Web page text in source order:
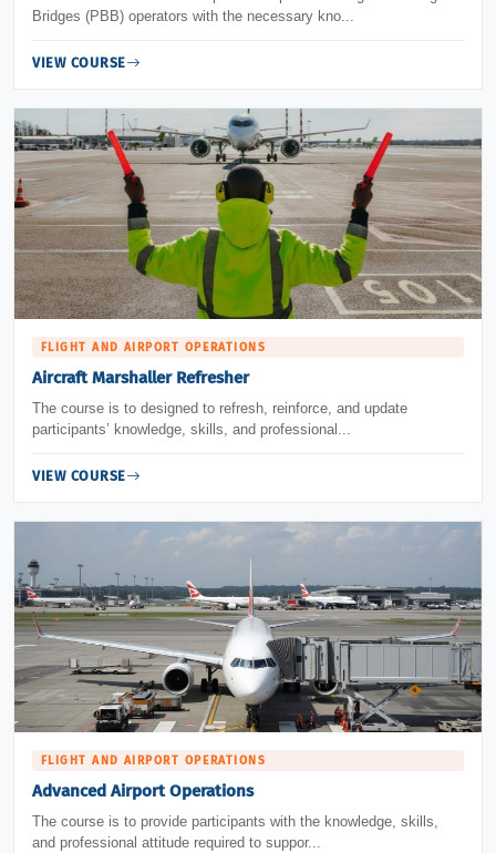
Bridges (PBB) operators with the necessary kno...
VIEW COURSE
FLIGHT AND AIRPORT OPERATIONS
Aircraft Marshaller Refresher
The course is to designed to refresh, reinforce, and update
participants’ knowledge, skills, and professional...
VIEW COURSE
FLIGHT AND AIRPORT OPERATIONS
Advanced Airport Operations
The course is to provide participants with the knowledge, skills,
and professional attitude required to suppor...